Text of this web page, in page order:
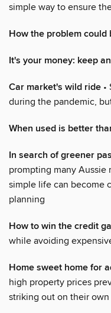
simple way to ensure
How the problem could
It's your money: keep
Car market's wild ride •
during the pandemic,
When used is better
In search of greener
prompting many
simple life can become
planning
How to win the credit
while avoiding
Home sweet home for
high property prices
striking out on their own